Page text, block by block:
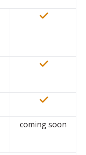
coming soon